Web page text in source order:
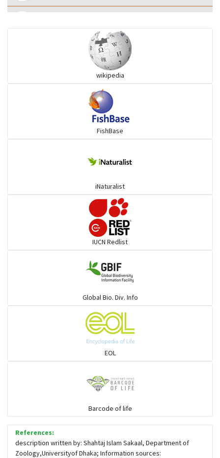
wikipedia
FishBase
iNaturalist
IUCN Redlist
Global Bio. Div. Info
EOL
Barcode of life
References:
description written by: Shahtaj Islam Sakaal, Department of
Zoology,Universityof Dhaka; Information sources: